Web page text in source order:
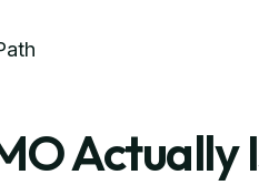
Actually